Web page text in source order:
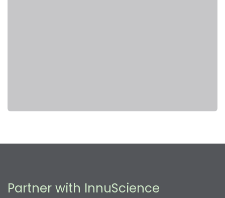
Partner with InnuScience